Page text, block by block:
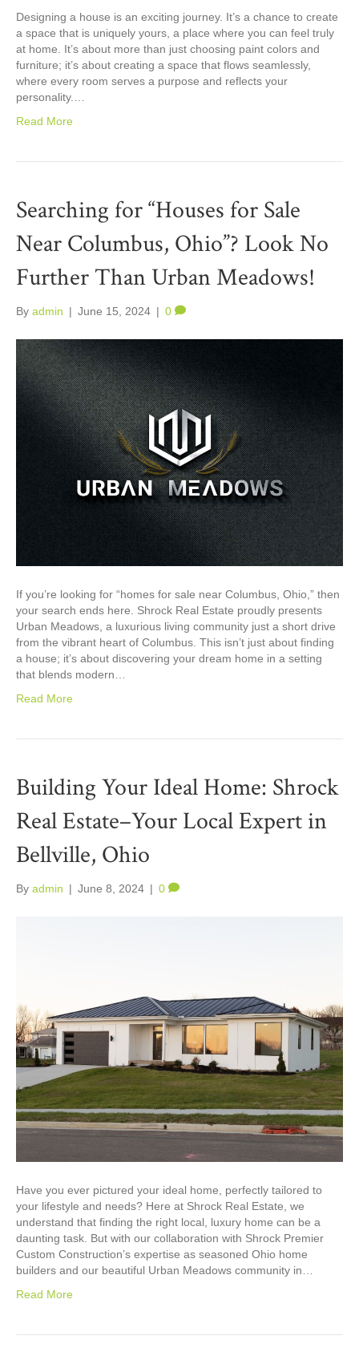
Designing a house is an exciting journey. It’s a chance to create
a space that is uniquely yours, a place where you can feel truly
at home. It’s about more than just choosing paint colors and
furniture; it’s about creating a space that flows seamlessly,
where every room serves a purpose and reflects your
personality.…
Read More
Searching for “Houses for Sale
Near Columbus, Ohio”? Look No
Further Than Urban Meadows!
By admin | June 15, 2024 | 0
If you’re looking for “homes for sale near Columbus, Ohio,” then
your search ends here. Shrock Real Estate proudly presents
Urban Meadows, a luxurious living community just a short drive
from the vibrant heart of Columbus. This isn’t just about finding
a house; it’s about discovering your dream home in a setting
that blends modern…
Read More
Building Your Ideal Home: Shrock
Real Estate–Your Local Expert in
Bellville, Ohio
By admin | June 8, 2024 | 0
Have you ever pictured your ideal home, perfectly tailored to
your lifestyle and needs? Here at Shrock Real Estate, we
understand that finding the right local, luxury home can be a
daunting task. But with our collaboration with Shrock Premier
Custom Construction’s expertise as seasoned Ohio home
builders and our beautiful Urban Meadows community in…
Read More